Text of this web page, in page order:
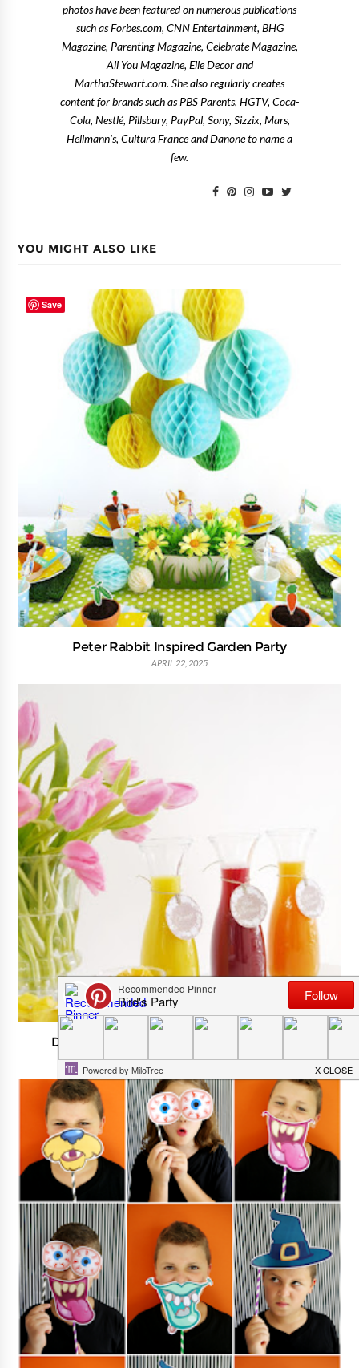
photos have been featured on numerous publications
such as Forbes.com, CNN Entertainment, BHG
Magazine, Parenting Magazine, Celebrate Magazine,
All You Magazine, Elle Decor and
MarthaStewart.com. She also regularly creates
content for brands such as PBS Parents, HGTV, Coca-
Cola, Nestlé, Pillsbury, PayPal, Sony, Sizzix, Mars,
Hellmann's, Cultura France and Danone to name a
few.
YOU MIGHT ALSO LIKE
Peter Rabbit Inspired Garden Party
APRIL 22, 2025
DIY Mimosa Bar For Spring Or Easter Party
APRIL 05, 2025
Save